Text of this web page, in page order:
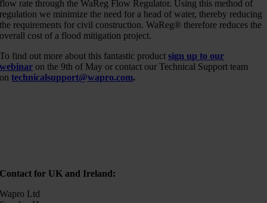
flow rate through the WaReg Flow Regulator. Using this method of
regulation we minimize the need for a head of water, thereby reducing
the requirements for civil construction. WaReg® therefore reduces the
overall cost of a flood mitigation project.
To find out more about this fantastic productsign up to our
webinar on the 9th of May or contact our Technical Support team
ontechnicalsupport@wapro.com.
Contact for UK and Ireland:
Wapro Ltd